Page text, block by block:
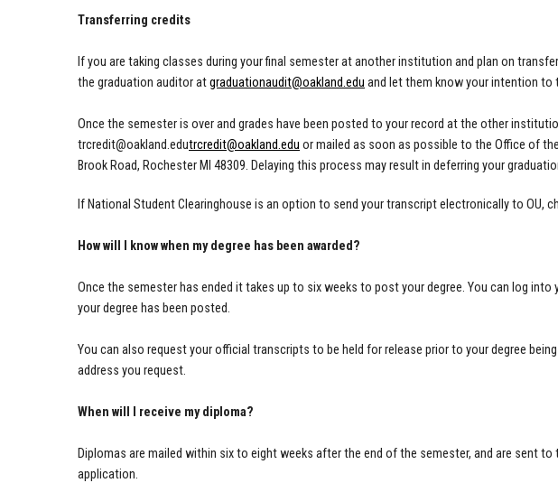
Transferring credits
If you are taking classes during your final semester at another institution and plan on
the graduation auditor atgraduationaudit@oakland.edu and let them know your intention to
Once the semester is over and grades have been posted to your record at the other
trcredit@oakland.edutrcredit@oakland.edu or mailed as soon as possible to the Office of
Brook Road, Rochester MI 48309. Delaying this process may result in deferring your
If National Student Clearinghouse is an option to send your transcript electronically to OU,
How will I know when my degree has been awarded?
Once the semester has ended it takes up to six weeks to post your degree. You can log
your degree has been posted.
You can also request your official transcripts to be held for release prior to your degree
address you request.
When will I receive my diploma?
Diplomas are mailed within six to eight weeks after the end of the semester, and are sent
application.